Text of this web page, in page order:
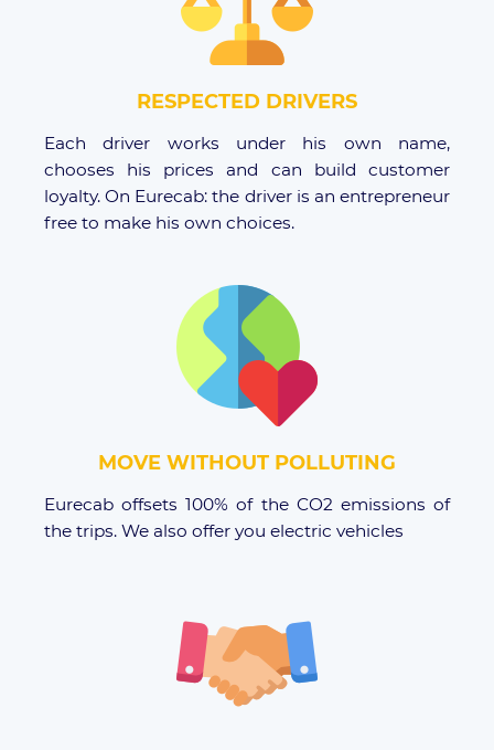
RESPECTED DRIVERS
Each driver works under his own name,
chooses his prices and can build customer
loyalty. On Eurecab: the driver is an entrepreneur
free to make his own choices.
MOVE WITHOUT POLLUTING
Eurecab offsets 100% of the CO2 emissions of
the trips. We also offer you electric vehicles